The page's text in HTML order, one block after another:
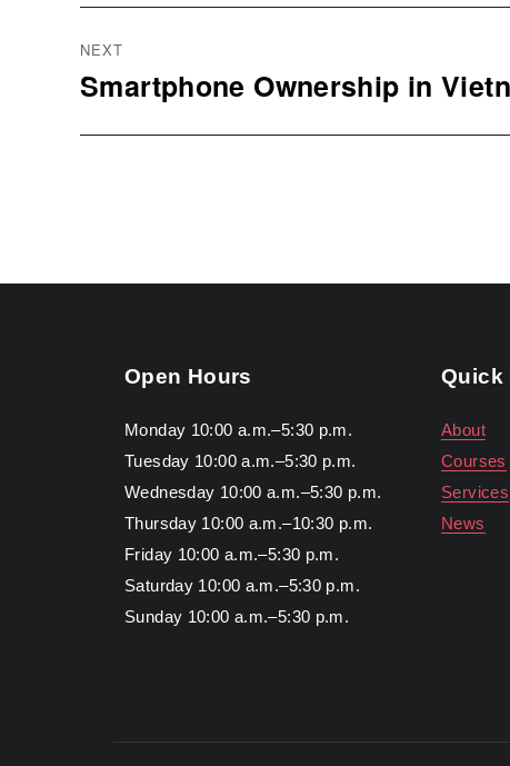
NEXT
Next
Smartphone Ownership in
Open Hours
Monday 10:00 a.m.–5:30 p.m.
Tuesday 10:00 a.m.–5:30 p.m.
Wednesday 10:00 a.m.–5:30 p.m.
Thursday 10:00 a.m.–10:30 p.m.
Friday 10:00 a.m.–5:30 p.m.
Saturday 10:00 a.m.–5:30 p.m.
Sunday 10:00 a.m.–5:30 p.m.
Quick
About
Courses
Services
News